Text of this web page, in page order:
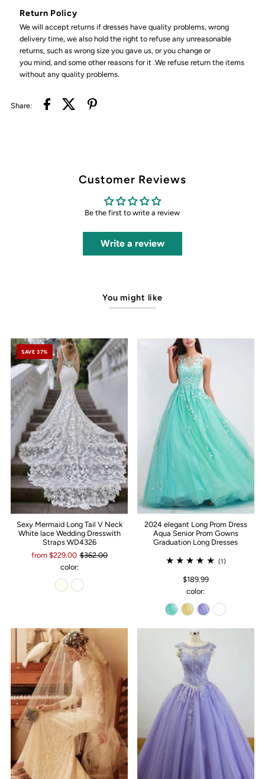
Return Policy
We will accept returns if dresses have quality problems, wrong
delivery time, we also hold the right to refuse any unreasonable
returns, such as wrong size you gave us, or you change or
you mind, and some other reasons for it .We refuse return the items
without any quality problems.
Share:
Customer Reviews
Be the first to write a review
Write a review
You might like
SAVE 37%
Sexy Mermaid Long Tail V Neck
White lace Wedding Dresswith
Straps WD4326
from $229.00 $362.00
color:
2024 elegant Long Prom Dress
Aqua Senior Prom Gowns
Graduation Long Dresses
(1)
$189.99
color: